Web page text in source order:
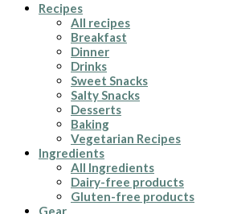
Recipes
All recipes
Breakfast
Dinner
Drinks
Sweet Snacks
Salty Snacks
Desserts
Baking
Vegetarian Recipes
Ingredients
All Ingredients
Dairy-free products
Gluten-free products
Gear